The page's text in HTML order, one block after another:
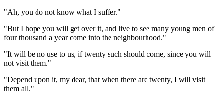
"Ah, you do not know what I suffer."
"But I hope you will get over it, and live to see many young men of
four thousand a year come into the neighbourhood."
"It will be no use to us, if twenty such should come, since you will
not visit them."
"Depend upon it, my dear, that when there are twenty, I will visit
them all."